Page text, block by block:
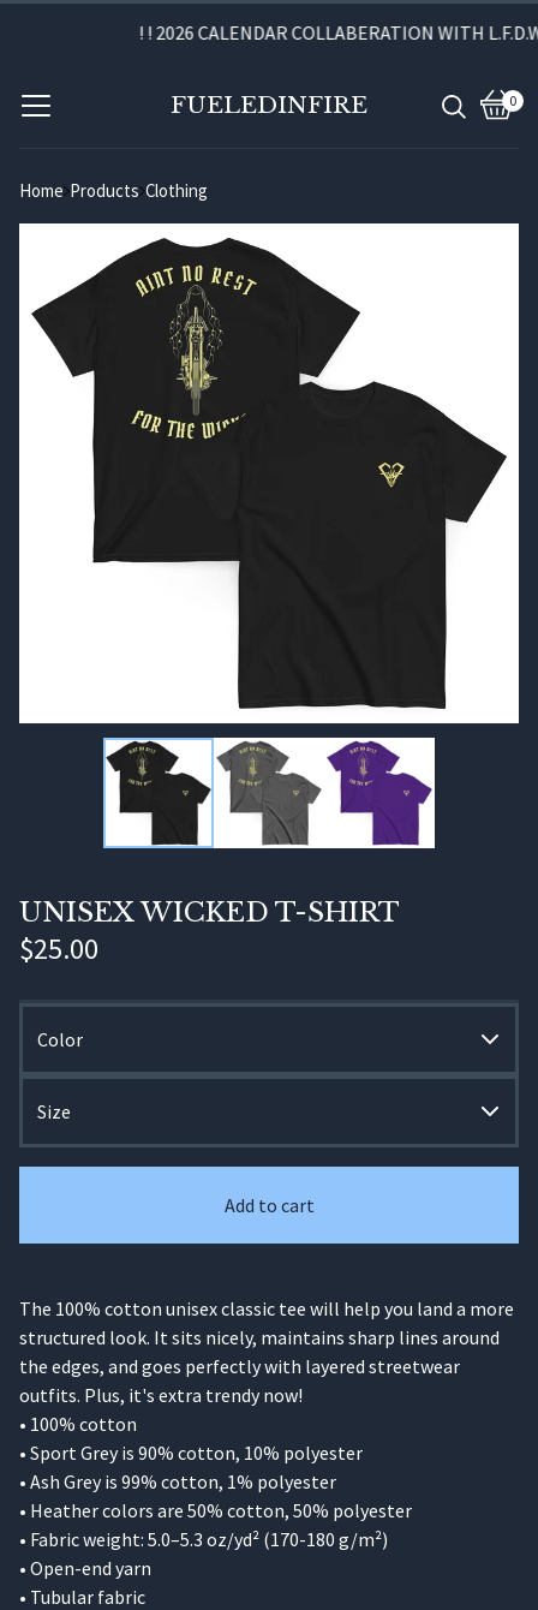
! ! 2026 CALENDAR COLLABERATION WITH
FUELEDINFIRE 0
View
0
Home Products Clothing
UNISEX WICKED T-SHIRT
$25.00
Add to cart
The 100% cotton unisex classic tee will help you land a more
structured look. It sits nicely, maintains sharp lines around
the edges, and goes perfectly with layered streetwear
outfits. Plus, it's extra trendy now!
• 100% cotton
• Sport Grey is 90% cotton, 10% polyester
• Ash Grey is 99% cotton, 1% polyester
• Heather colors are 50% cotton, 50% polyester
• Fabric weight: 5.0–5.3 oz/yd² (170-180 g/m²)
• Open-end yarn
• Tubular fabric